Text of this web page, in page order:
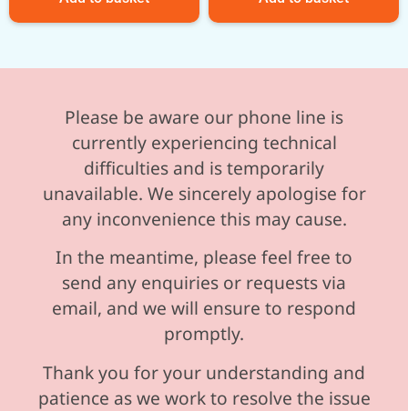
Please be aware our phone line is
currently experiencing technical
difficulties and is temporarily
unavailable. We sincerely apologise for
any inconvenience this may cause.
In the meantime, please feel free to
send any enquiries or requests via
email, and we will ensure to respond
promptly.
Thank you for your understanding and
patience as we work to resolve the issue